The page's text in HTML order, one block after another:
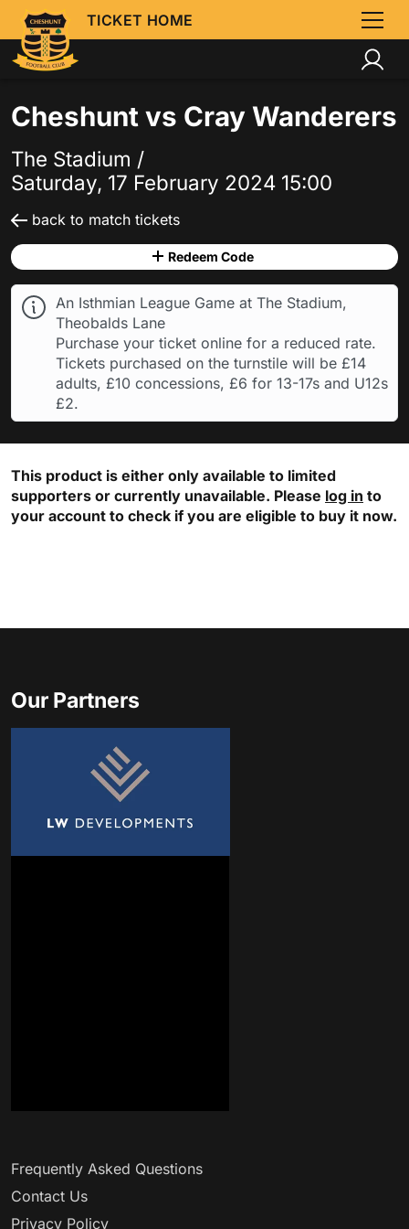
TICKET HOME
Cheshunt vs Cray Wanderers
The Stadium /
Saturday, 17 February 2024 15:00
back to match tickets
Redeem Code
An Isthmian League Game at The Stadium,
Theobalds Lane
Purchase your ticket online for a reduced rate.
Tickets purchased on the turnstile will be £14
adults, £10 concessions, £6 for 13-17s and U12s
£2.
This product is either only available to limited
supporters or currently unavailable. Please log in to
your account to check if you are eligible to buy it now.
Frequently Asked Questions
Contact Us
Privacy Policy
Our Partners